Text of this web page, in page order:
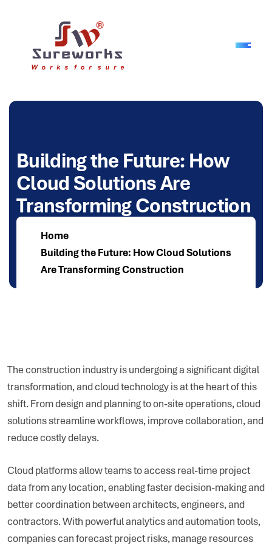
Buildingthe Future: How
CloudSolutionsAre
TransformingConstruction
Home
Building the Future: How Cloud Solutions
Are Transforming Construction
The construction industry is undergoing a significant digital
transformation, and cloud technology is at the heart of this
shift. From design and planning to on-site operations, cloud
solutions streamline workflows, improve collaboration, and
reduce costly delays.
Cloud platforms allow teams to access real-time project
data from any location, enabling faster decision-making and
better coordination between architects, engineers, and
contractors. With powerful analytics and automation tools,
companies can forecast project risks, manage resources